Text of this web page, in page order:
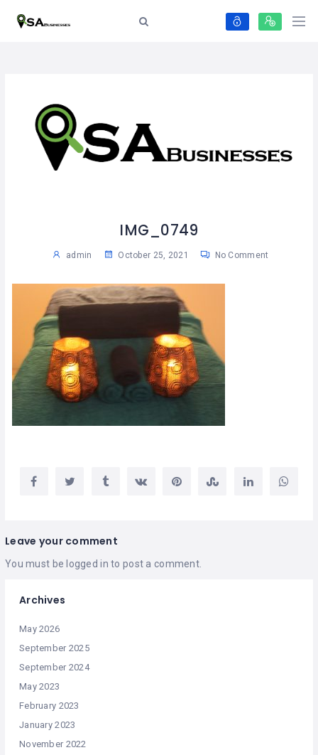
IMG_0749
admin October 25, 2021 No Comment
Leave your comment
You must be logged in to post a comment.
Archives
May 2026
September 2025
September 2024
May 2023
February 2023
January 2023
November 2022